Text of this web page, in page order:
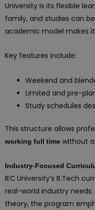
University is its flexible
family, and studies can
academic model makes
Key features include:
Weekend and
Limited and pre-
Study schedules
This structure allows
working full time without
Industry-Focused
IEC University’s B.Tech
real-world industry
theory, the program